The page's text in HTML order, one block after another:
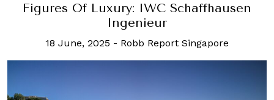
Figures Of Luxury: IWC Schaffhausen
Ingenieur
18 June, 2025 - Robb Report Singapore